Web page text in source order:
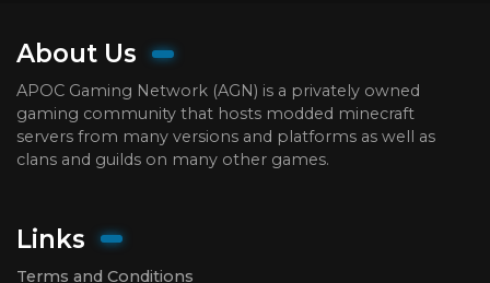
About Us
APOC Gaming Network (AGN) is a privately owned
gaming community that hosts modded minecraft
servers from many versions and platforms as well as
clans and guilds on many other games.
Links
Terms and Conditions